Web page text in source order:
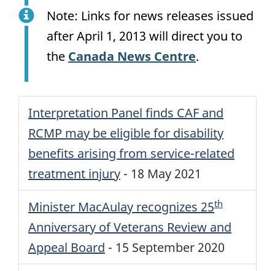
Note: Links for news releases issued
afterApril 1, 2013 will direct you to
the Canada News Centre.
Interpretation Panel finds CAF and
RCMP may be eligible for disability
benefits arising from service-related
treatment injury - 18 May 2021
Minister MacAulay recognizes 25th
Anniversary of Veterans Review and
Appeal Board - 15 September 2020